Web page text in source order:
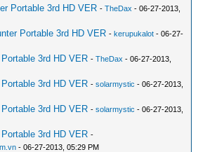
Portable 3rd HD VER -TheDax - 06-27-2013,
Portable 3rd HD VER -kerupukalot - 06-27-
3rd HD VER -TheDax - 06-27-2013,
3rd HD VER -solarmystic - 06-27-2013,
3rd HD VER -solarmystic - 06-27-2013,
3rd HD VER -
- 06-27-2013, 05:29 PM